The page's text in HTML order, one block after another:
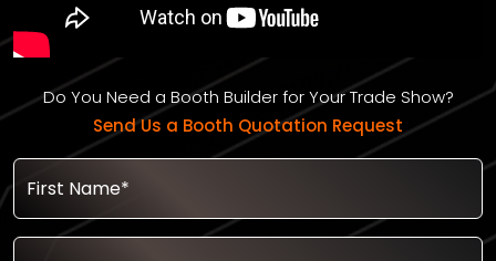
Do You Need a Booth Builder for Your Trade Show?
Send Us a Booth Quotation Request